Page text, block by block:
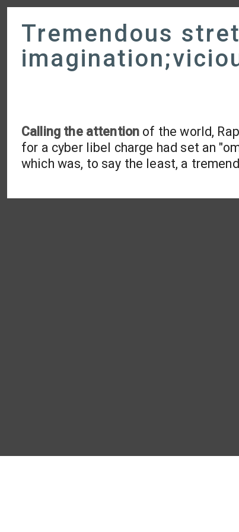
Tremendous
Calling the attention of the world,
for a cyber libel charge had set an
which was, to say the least, a